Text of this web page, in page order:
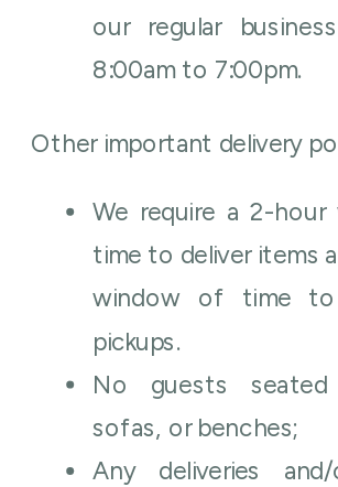
our regular
8:00am to 7:00pm.
Other important delivery
We require a 2-
time to deliver items
window of time
pickups.
No guests
sofas, or benches;
Any deliveries